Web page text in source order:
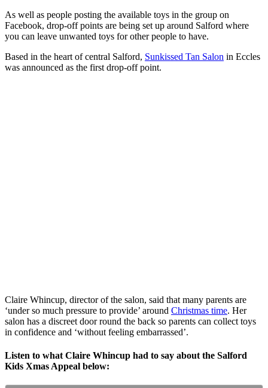
As well as people posting the available toys in the group on
Facebook, drop-off points are being set up around Salford where
you can leave unwanted toys for other people to have.
Based in the heart of central Salford, Sunkissed Tan Salon in Eccles
was announced as the first drop-off point.
Claire Whincup, director of the salon, said that many parents are
‘under so much pressure to provide’ around Christmas time. Her
salon has a discreet door round the back so parents can collect toys
in confidence and ‘without feeling embarrassed’.
Listen to what Claire Whincup had to say about the Salford
Kids Xmas Appeal below: